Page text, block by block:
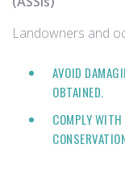
Landowners and
AVOID
OBTAINED.
COMPLY